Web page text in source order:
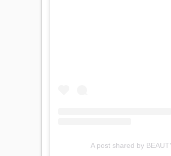
A post shared by